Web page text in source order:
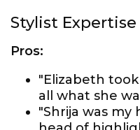
Stylist Expertise
Pros:
"Elizabeth
all what she
"Shrija was my